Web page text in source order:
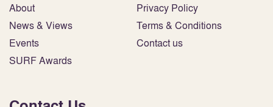
About
News & Views
Events
SURF Awards
Privacy Policy
Terms & Conditions
Contact us